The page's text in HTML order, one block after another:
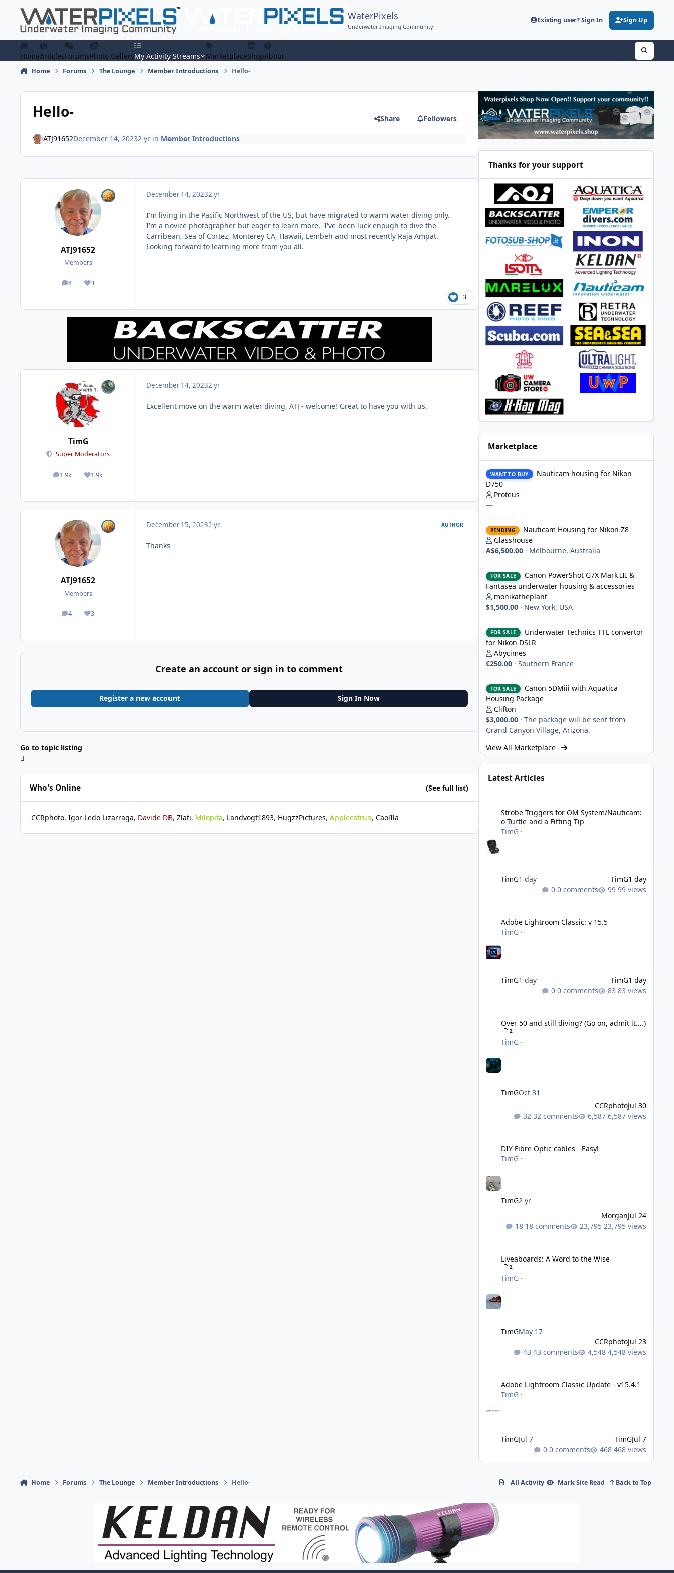
WaterPixels
Underwater Imaging Community
Existing user? Sign In Sign Up
HomeArticlesForumsPhoto GalleryMy Activity Streams MarketplaceShopAbout
Home Forums The Lounge Member Introductions Hello-
Hello- Share Followers
ATJ91652December 14, 20232 yrin Member Introductions
ATJ91652
Members
4
posts 3
Reputation
December 14, 20232 yr
I'm living in the Pacific Northwest of the US, but have migrated to warm water diving only.
I'm a novice photographer but eager to learn more. I've been luck enough to dive the
Carribean, Sea of Cortez, Monterey CA, Hawaii, Lembeh and most recently Raja Ampat.
Looking forward to learning more from you all.
3
TimG
Super Moderators
1.9k
posts 1.9k
Reputation
December 14, 20232 yr
Excellent move on the warm water diving, ATJ - welcome! Great to have you with us.
ATJ91652
Members
4
posts 3
Reputation
December 15, 20232 yr AUTHOR
Thanks
Create an account or sign in to comment
Register a new account Sign In Now
Go to topic listing
Who's Online (See full list)
CCRphoto Igor Ledo Lizarraga Davide DB Zlati Milopita Landvogt1893 HugzzPictures Applecatrun CaolIla
Thanks for your support
Marketplace
WANT TO BUY
Nauticam housing for Nikon
D750
Proteus
—
PENDING
Nauticam Housing for Nikon Z8
Glasshouse
A$6,500.00 · Melbourne, Australia
FOR SALE
Canon PowerShot G7X Mark III &
Fantasea underwater housing & accessories
monikatheplant
$1,500.00 · New York, USA
FOR SALE
Underwater Technics TTL convertor
for Nikon DSLR
Abycimes
€250.00 · Southern France
FOR SALE
Canon 5DMiii with Aquatica
Housing Package
Clifton
$3,000.00 · The package will be sent from
Grand Canyon Village, Arizona.
View All Marketplace
Latest Articles
Strobe Triggers for OM System/Nauticam:
o-Turtle and a Fitting Tip
TimG·
TimG1 day TimG1 day
0 comments
99 views
Adobe Lightroom Classic: v 15.5
TimG·
TimG1 day TimG1 day
0 comments
83 views
Over 50 and still diving? (Go on, admit it....)
2
TimG·
TimGOct 31
CCRphotoJul 30
32 comments
6,587 views
DIY Fibre Optic cables - Easy!
TimG·
TimG2 yr
MorganJul 24
18 comments
23,795 views
Liveaboards: A Word to the Wise
2
TimG·
TimGMay 17
CCRphotoJul 23
43 comments
4,548 views
Adobe Lightroom Classic Update - v15.4.1
TimG·
TimGJul 7 TimGJul 7
0 comments
468 views
Home Forums The Lounge Member Introductions Hello- All Activity Mark Site Read Back to Top